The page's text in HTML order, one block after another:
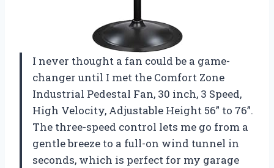
I never thought a fan could be a game-
changer until I met the Comfort Zone
Industrial Pedestal Fan, 30 inch, 3 Speed,
High Velocity, Adjustable Height 56” to 76”.
The three-speed control lets me go from a
gentle breeze to a full-on wind tunnel in
seconds, which is perfect for my garage